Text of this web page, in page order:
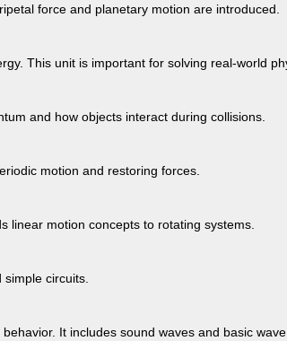
force and planetary motion are introduced.
This unit is important for solving real-world
and how objects interact during collisions.
motion and restoring forces.
linear motion concepts to rotating systems.
circuits.
It includes sound waves and basic wave